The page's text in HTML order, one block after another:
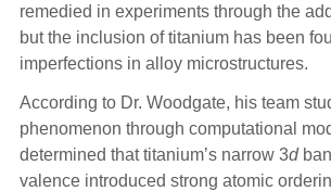
remedied in experiments through the
but the inclusion of titanium has been
imperfections in alloy microstructures.
According to Dr. Woodgate, his team
phenomenon through computational
determined that titanium’s narrow 3d
valence introduced strong atomic